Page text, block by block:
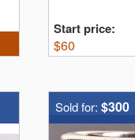
Start price:
$60
Sold for: $300